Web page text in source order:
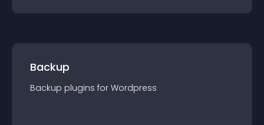
Backup
Backup plugins for Wordpress